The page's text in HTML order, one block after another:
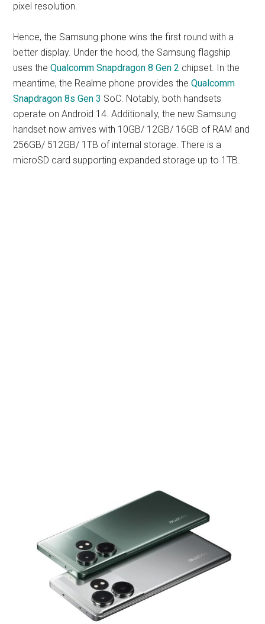
pixel resolution.
Hence, the Samsung phone wins the first round with a
better display. Under the hood, the Samsung flagship
uses theQualcomm Snapdragon 8 Gen 2 chipset. In the
meantime, the Realme phone provides theQualcomm
Snapdragon 8s Gen 3 SoC. Notably, both handsets
operate on Android 14. Additionally, the new Samsung
handset now arrives with 10GB/ 12GB/ 16GB of RAM and
256GB/ 512GB/ 1TB of internal storage. There is a
microSD card supporting expanded storage up to 1TB.